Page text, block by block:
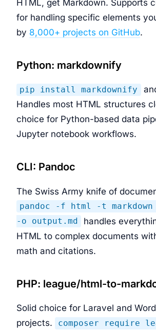
HTML, get Markdown. Supports
for handling specific elements
by 8,000+ projects on GitHub.
Python: markdownify
pip install markdownify
Handles most HTML structures
choice for Python-based data
Jupyter notebook workflows.
CLI: Pandoc
The Swiss Army knife of
pandoc -f html -t
-o output.md
handles
HTML to complex documents
math and citations.
PHP: league/html-to-
Solid choice for Laravel and
projects.
composer require